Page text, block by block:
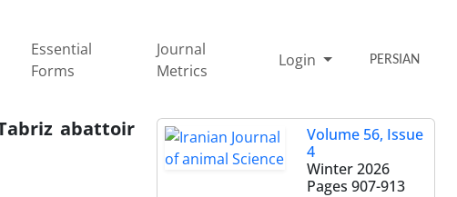
Essential
Forms
Journal
Metrics
Login PERSIAN
abattoir
Volume 56, Issue
4
Winter 2026
Pages 907-913